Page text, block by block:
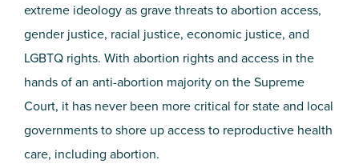
extreme ideology as grave threats to abortion access,
gender justice, racial justice, economic justice, and
LGBTQ rights. With abortion rights and access in the
hands of an anti-abortion majority on the Supreme
Court, it has never been more critical for state and local
governments to shore up access to reproductive health
care, including abortion.